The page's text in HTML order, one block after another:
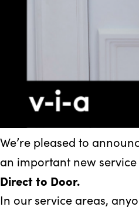
We’re pleased to
an important new
Direct to Door.
In our service areas,